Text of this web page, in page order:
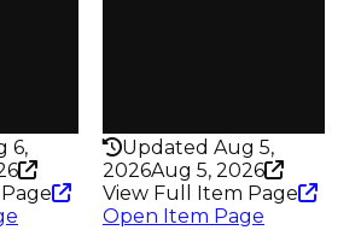
6,
Updated Aug 5,
2026Aug 5, 2026
View Full Item Page
Open Item Page